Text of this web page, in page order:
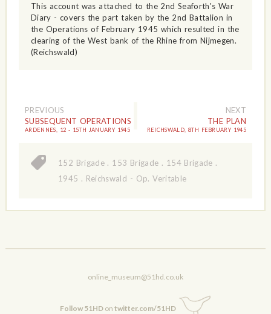
This account was attached to the 2nd Seaforth's War
Diary - covers the part taken by the 2nd Battalion in
the Operations of February 1945 which resulted in the
clearing of the West bank of the Rhine from Nijmegen.
(Reichswald)
PREVIOUS
SUBSEQUENT OPERATIONS
ARDENNES, 12 - 15TH JANUARY 1945
NEXT
THE PLAN
REICHSWALD, 8TH FEBRUARY 1945
152 Brigade. 153 Brigade . 154 Brigade .
1945 . Reichswald - Op. Veritable
online_museum@51hd.co.uk
Follow 51HDon twitter.com/51HD